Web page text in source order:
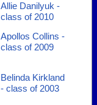
Allie Danilyuk -
class of 2010
Apollos Collins -
class of 2009
Belinda Kirkland
- class of 2003